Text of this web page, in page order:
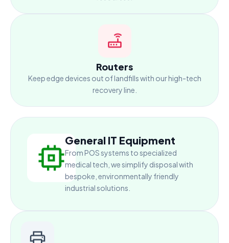
Routers
Keep edge devices out of landfills with our high-tech
recovery line.
General IT Equipment
From POS systems to specialized
medical tech, we simplify disposal with
bespoke, environmentally friendly
industrial solutions.